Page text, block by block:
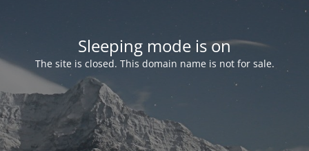
Sleeping mode is on
The site is closed. This domain name is not for sale.